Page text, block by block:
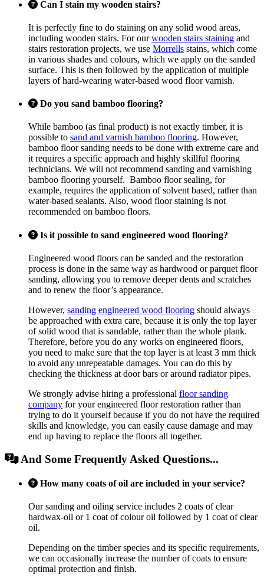
Can I stain my wooden stairs?
It is perfectly fine to do staining on any solid wood areas,
including wooden stairs. For ourwooden stairs staining and
stairs restoration projects, we use Morrells stains, which come
in various shades and colours, which we apply on the sanded
surface. This is then followed by the application of multiple
layers of hard-wearing water-based wood floor varnish.
Do you sand bamboo flooring?
While bamboo (as final product) is not exactly timber, it is
possible to sand and varnish bamboo flooring. However,
bamboo floor sanding needs to be done with extreme care and
it requires a specific approach and highly skillful flooring
technicians. We will not recommend sanding and varnishing
bamboo flooring yourself. Bamboo floor sealing, for
example, requires the application of solvent based, rather than
water-based sealants. Also, wood floor staining is not
recommended on bamboo floors.
Is it possible to sand engineered wood flooring?
Engineered wood floors can be sanded and the restoration
process is done in the same way as hardwood or parquet floor
sanding, allowing you to remove deeper dents and scratches
and to renew the floor’s appearance.
However, sanding engineered wood flooring should always
be approached with extra care, because it is only the top layer
of solid wood that is sandable, rather than the whole plank.
Therefore, before you do any works on engineered floors,
you need to make sure that the top layer is at least 3 mm thick
to avoid any unrepeatable damages. You can do this by
checking the thickness at door bars or around radiator pipes.
We strongly advise hiring a professional floor sanding
company for your engineered floor restoration rather than
trying to do it yourself because if you do not have the required
skills and knowledge, you can easily cause damage and may
end up having to replace the floors all together.
And Some Frequently Asked Questions...
How many coats of oil are included in your service?
Our sanding and oiling service includes 2 coats of clear
hardwax-oil or 1 coat of colour oil followed by 1 coat of clear
oil.
Depending on the timber species and its specific requirements,
we can occasionally increase the number of coats to ensure
optimal protection and finish.